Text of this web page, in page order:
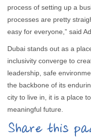
process of setting up a
processes are pretty
easy for everyone,” said
Dubai stands out as a
inclusivity converge to
leadership, safe
the backbone of its
city to live in, it is a place
meaningful future.
Share this